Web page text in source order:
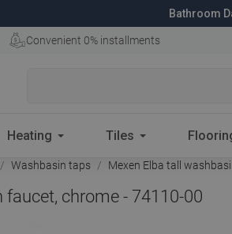
Bathroom
Convenient 0% installments
Heating Tiles
Washbasin taps Mexen Elba tall
chrome - 74110-00